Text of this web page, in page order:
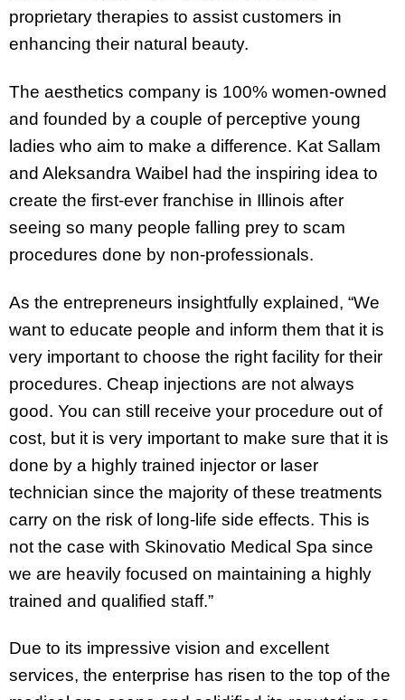
proprietary therapies to assist customers in
enhancing their natural beauty.
The aesthetics company is 100% women-owned
and founded by a couple of perceptive young
ladies who aim to make a difference. Kat Sallam
and Aleksandra Waibel had the inspiring idea to
create the first-ever franchise in Illinois after
seeing so many people falling prey to scam
procedures done by non-professionals.
As the entrepreneurs insightfully explained, “We
want to educate people and inform them that it is
very important to choose the right facility for their
procedures. Cheap injections are not always
good. You can still receive your procedure out of
cost, but it is very important to make sure that it is
done by a highly trained injector or laser
technician since the majority of these treatments
carry on the risk of long-life side effects. This is
not the case with Skinovatio Medical Spa since
we are heavily focused on maintaining a highly
trained and qualified staff.”
Due to its impressive vision and excellent
services, the enterprise has risen to the top of the